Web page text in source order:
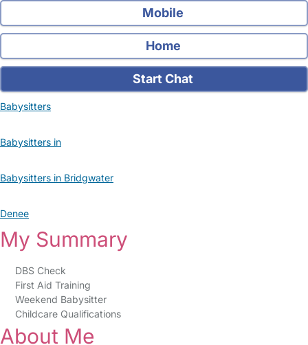
Mobile
Home
Start Chat
Babysitters
Babysitters in
Babysitters in Bridgwater
Denee
My Summary
DBS Check
First Aid Training
Weekend Babysitter
Childcare Qualifications
About Me